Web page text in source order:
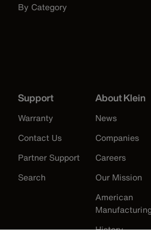
By Category
Support
Warranty
Contact Us
Partner Support
Search
About Klein
News
Companies
Careers
Our Mission
American
History